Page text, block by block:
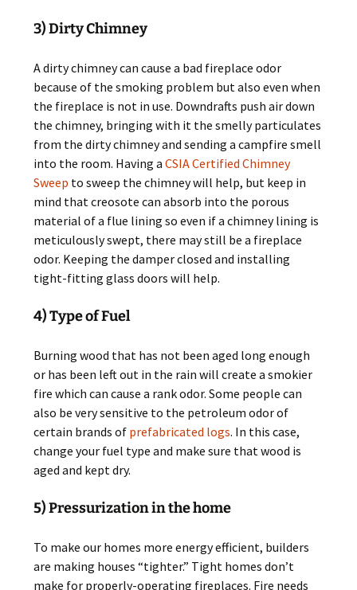
3) Dirty Chimney
A dirty chimney can cause a bad fireplace odor
because of the smoking problem but also even when
the fireplace is not in use. Downdrafts push air down
the chimney, bringing with it the smelly particulates
from the dirty chimney and sending a campfire smell
into the room. Having aCSIA Certified Chimney
Sweep to sweep the chimney will help, but keep in
mind that creosote can absorb into the porous
material of a flue lining so even if a chimney lining is
meticulously swept, there may still be a fireplace
odor. Keeping the damper closed and installing
tight-fitting glass doors will help.
4) Type of Fuel
Burning wood that has not been aged long enough
or has been left out in the rain will create a smokier
fire which can cause a rank odor. Some people can
also be very sensitive to the petroleum odor of
certain brands of prefabricated logs. In this case,
change your fuel type and make sure that wood is
aged and kept dry.
5) Pressurization in the home
To make our homes more energy efficient, builders
are making houses “tighter.” Tight homes don’t
make for properly-operating fireplaces. Fire needs